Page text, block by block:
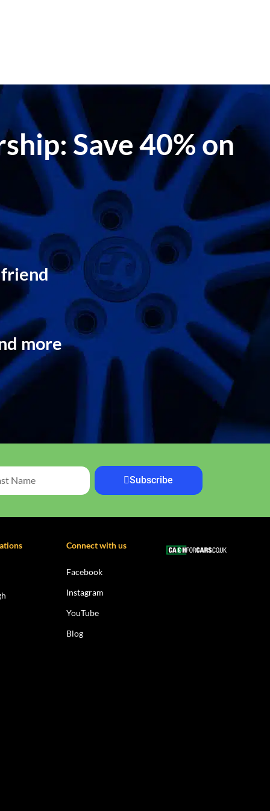
Save 40% on
friend
more
Subscribe
Connect with us
Facebook
Instagram
YouTube
Blog